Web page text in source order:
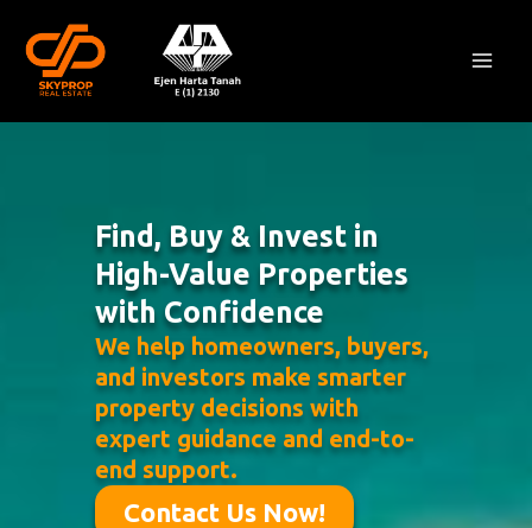
content
Find, Buy & Invest in
High-Value Properties
with Confidence
We help homeowners, buyers,
and investors make smarter
property decisions with
expert guidance and end-to-
end support.
Contact Us Now!